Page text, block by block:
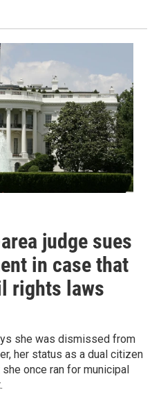
judge sues
in case that
rights laws
she was dismissed from
her status as a dual citizen
once ran for municipal